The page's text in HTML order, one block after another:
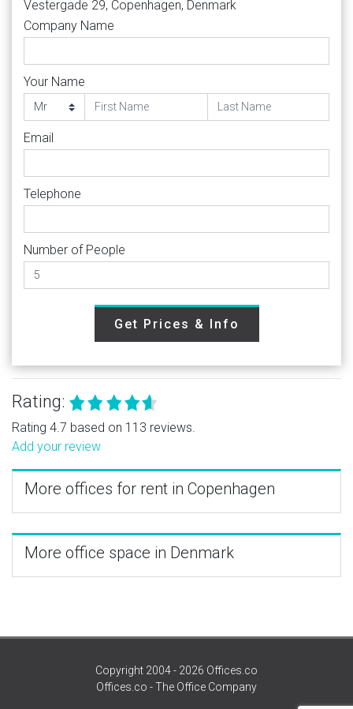
Vestergade 29, Copenhagen, Denmark
Company Name
Your Name
Email
Telephone
Number of People
Get Prices & Info
Rating:
Rating 4.7 based on 113 reviews.
Add your review
More offices for rent in Copenhagen
More office space in Denmark
Copyright 2004 - 2026 Offices.co
Offices.co - The Office Company